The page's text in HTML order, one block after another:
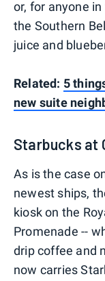
or, for anyone
the Southern
juice and
Related: 5
new suite
Starbucks at
As is the case
newest ships,
kiosk on the
Promenade --
drip coffee and
now carries